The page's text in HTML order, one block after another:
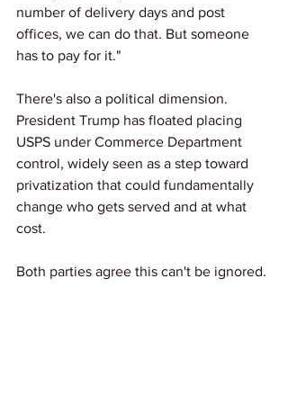
number of delivery days and post
offices, we can do that. But someone
has to pay for it."
There's also a political dimension.
President Trump has floated placing
USPS under Commerce Department
control, widely seen as a step toward
privatization that could fundamentally
change who gets served and at what
cost.
Both parties agree this can't be ignored.